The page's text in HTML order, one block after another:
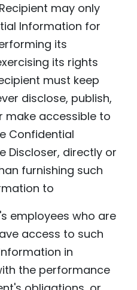
may only
Information for
its
its rights
must keep
disclose, publish,
make accessible to
Confidential
Discloser, directly or
furnishing such
to
employees who are
access to such
in
the performance